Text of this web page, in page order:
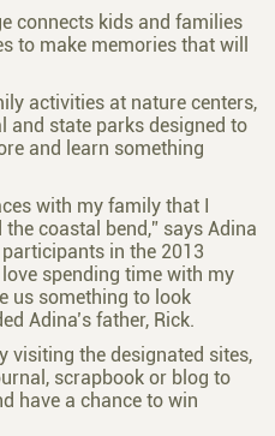
connects kids and families
to make memories that will
activities at nature centers,
and state parks designed to
and learn something
with my family that I
coastal bend,” says Adina
in the 2013
spending time with my
us something to look
Adina’s father, Rick.
visiting the designated sites,
scrapbook or blog to
have a chance to win